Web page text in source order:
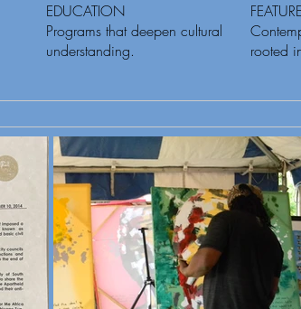
EDUCATION
Programs that deepen cultural
understanding.
rooted